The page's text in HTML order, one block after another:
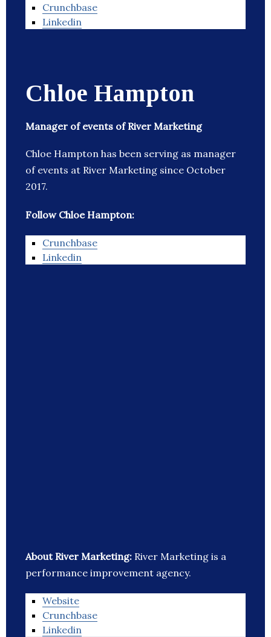
Crunchbase
Linkedin
Chloe Hampton
Manager of events of River Marketing
Chloe Hampton has been serving as manager
of events at River Marketing since October
2017.
Follow Chloe Hampton:
Crunchbase
Linkedin
About River Marketing: River Marketing is a
performance improvement agency.
Website
Crunchbase
Linkedin